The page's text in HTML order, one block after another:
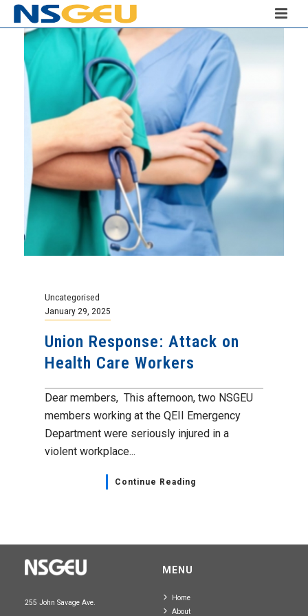
Uncategorised
January 29, 2025
Union Response: Attack on
Health Care Workers
Dear members, This afternoon, two NSGEU
members working at the QEII Emergency
Department were seriously injured in a
violent workplace...
Continue Reading
255 John Savage Ave.
MENU
Home
About